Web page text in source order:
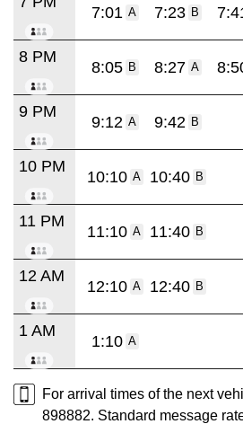
7:01 A 7:23 B
8 PM
8:05 B 8:27 A
9 PM
9:12 A 9:42 B
10 PM
10:10 A 10:40 B
11 PM
11:10 A 11:40 B
12 AM
12:10 A 12:40 B
1 AM
1:10 A
For arrival times of the next
898882. Standard message